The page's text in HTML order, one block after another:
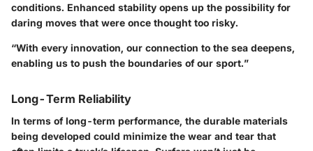
conditions. Enhanced stability opens up the possibility for
daring moves that were once thought too risky.
“With every innovation, our connection to the sea deepens,
enabling us to push the boundaries of our sport.”
Long-Term Reliability
In terms of long-term performance, the durable materials
being developed could minimize the wear and tear that